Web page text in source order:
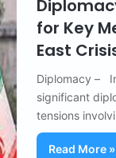
for Key
East
Diplomacy –
significant
tensions
Read More »